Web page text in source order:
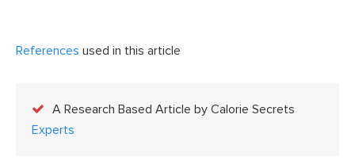
References used in this article
A Research Based Article by Calorie Secrets
Experts